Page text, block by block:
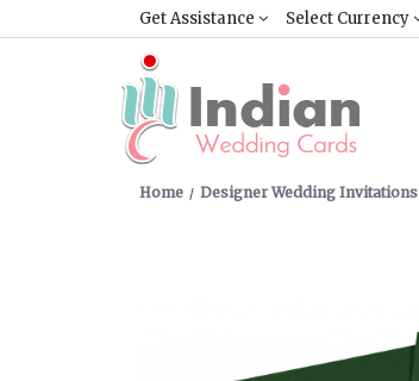
Get Assistance Select Currency
Home Designer Wedding Invitations